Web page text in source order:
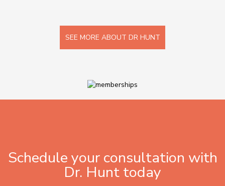
SEE MORE ABOUT DR HUNT
Schedule your consultation with
Dr. Hunt today